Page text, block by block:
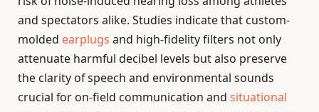
and spectators alike. Studies indicate that custom-
molded earplugs and high-fidelity filters not only
attenuate harmful decibel levels but also preserve
the clarity of speech and environmental sounds
crucial for on-field communication and situational